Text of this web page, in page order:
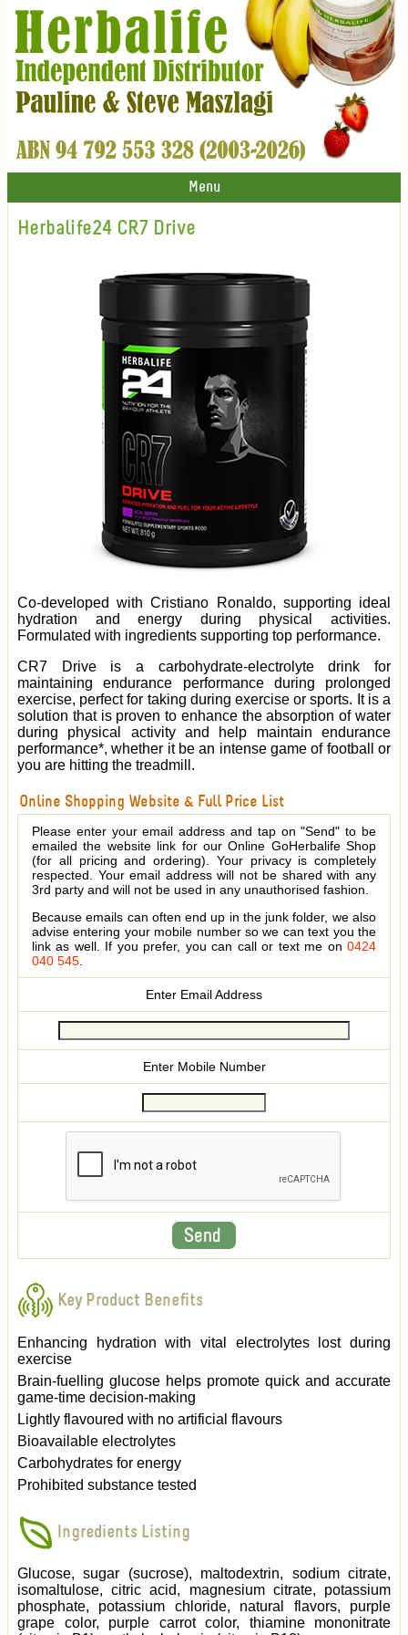
Menu
Herbalife24 CR7 Drive
Co-developed with Cristiano Ronaldo, supporting ideal
hydration and energy during physical activities.
Formulated with ingredients supporting top performance.
CR7 Drive is a carbohydrate-electrolyte drink for
maintaining endurance performance during prolonged
exercise, perfect for taking during exercise or sports. It is a
solution that is proven to enhance the absorption of water
during physical activity and help maintain endurance
performance*, whether it be an intense game of football or
you are hitting the treadmill.
Online Shopping Website & Full Price List
Please enter your email address and tap on "Send" to be
emailed the website link for our Online GoHerbalife Shop
(for all pricing and ordering). Your privacy is completely
respected. Your email address will not be shared with any
3rd party and will not be used in any unauthorised fashion.
Because emails can often end up in the junk folder, we also
advise entering your mobile number so we can text you the
link as well. If you prefer, you can call or text me on 0424
040 545.
Enter Email Address
Enter Mobile Number
Key Product Benefits
Enhancing hydration with vital electrolytes lost during
exercise
Brain-fuelling glucose helps promote quick and accurate
game-time decision-making
Lightly flavoured with no artificial flavours
Bioavailable electrolytes
Carbohydrates for energy
Prohibited substance tested
Ingredients Listing
Glucose, sugar (sucrose), maltodextrin, sodium citrate,
isomaltulose, citric acid, magnesium citrate, potassium
phosphate, potassium chloride, natural flavors, purple
grape color, purple carrot color, thiamine mononitrate